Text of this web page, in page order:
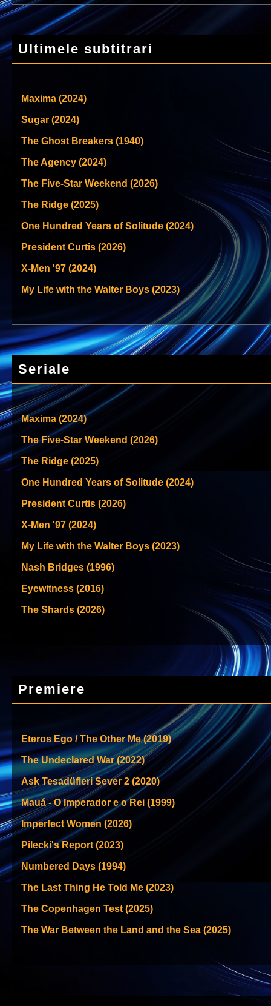
Ultimele subtitrari
Maxima (2024)
Sugar (2024)
The Ghost Breakers (1940)
The Agency (2024)
The Five-Star Weekend (2026)
The Ridge (2025)
One Hundred Years of Solitude (2024)
President Curtis (2026)
X-Men '97 (2024)
My Life with the Walter Boys (2023)
Seriale
Maxima (2024)
The Five-Star Weekend (2026)
The Ridge (2025)
One Hundred Years of Solitude (2024)
President Curtis (2026)
X-Men '97 (2024)
My Life with the Walter Boys (2023)
Nash Bridges (1996)
Eyewitness (2016)
The Shards (2026)
Premiere
Eteros Ego / The Other Me (2019)
The Undeclared War (2022)
Ask Tesadüfleri Sever 2 (2020)
Mauá - O Imperador e o Rei (1999)
Imperfect Women (2026)
Pilecki's Report (2023)
Numbered Days (1994)
The Last Thing He Told Me (2023)
The Copenhagen Test (2025)
The War Between the Land and the Sea (2025)